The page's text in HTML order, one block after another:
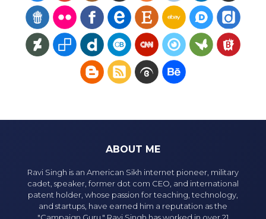
ABOUT ME
Ravi Singh is an American Sikh internet pioneer, military
cadet, speaker, former dot com CEO, and international
patent holder, whose passion for teaching, technology,
and startups, have earned him a reputation as the